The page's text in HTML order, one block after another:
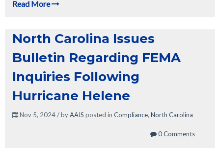
Read More
North Carolina Issues
Bulletin Regarding FEMA
Inquiries Following
Hurricane Helene
Nov 5, 2024 / byAAIS posted in Compliance, North Carolina
0 Comments